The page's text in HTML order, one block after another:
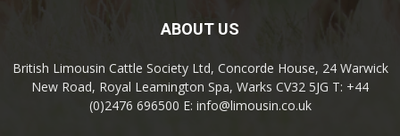
ABOUT US
British Limousin Cattle Society Ltd, Concorde House, 24 Warwick
New Road, Royal Leamington Spa, Warks CV32 5JG T: +44
(0)2476 696500 E: info@limousin.co.uk